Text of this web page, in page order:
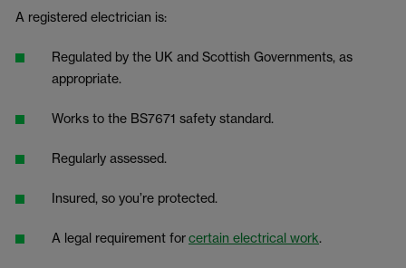
A registered electrician is:
Regulated by the UK and Scottish Governments, as
appropriate.
Works to the BS7671 safety standard.
Regularly assessed.
Insured, so you’re protected.
A legal requirement forcertain electrical work.